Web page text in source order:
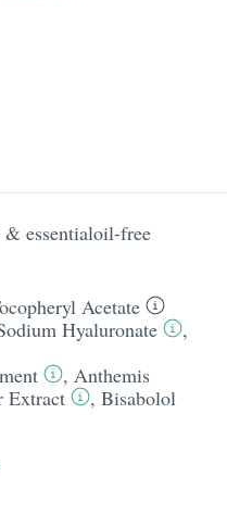
& essentialoil-free
Acetate
Hyaluronate
,
, Anthemis
Extract
, Bisabolol